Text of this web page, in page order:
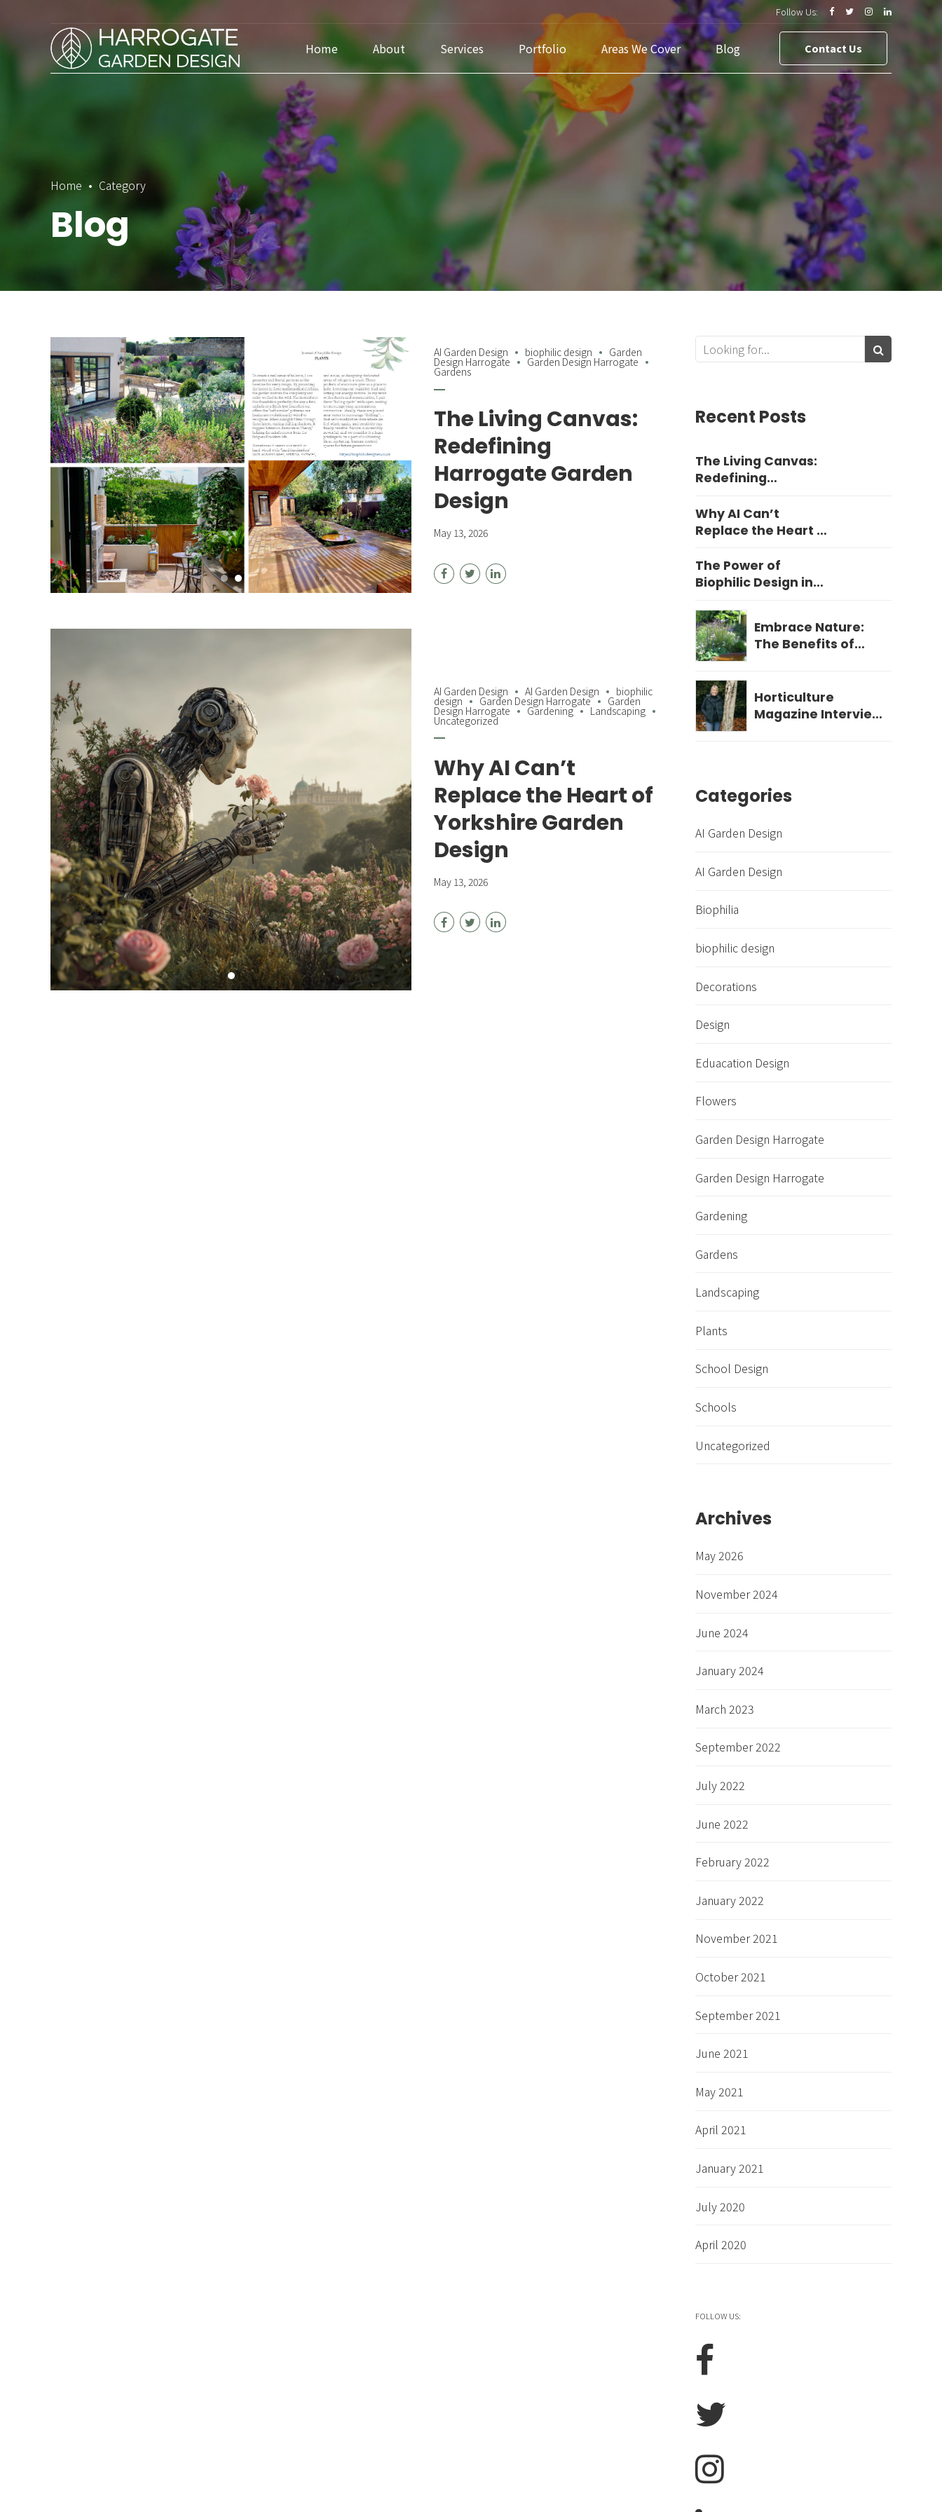
Follow Us:
Contact Us
Home About Services Portfolio Areas We Cover Blog
Home Category
Blog
AI Garden Design biophilic design Garden
Design Harrogate Garden Design Harrogate
Gardens
The Living Canvas:
Redefining
Harrogate Garden
Design
May 13, 2026
AI Garden Design AI Garden Design biophilic
design Garden Design Harrogate Garden
Design Harrogate Gardening Landscaping
Uncategorized
Why AI Can’t
Replace the Heart of
Yorkshire Garden
Design
May 13, 2026
Recent Posts
The Living Canvas:
Redefining
Design
Why AI Can’t
Replace the Heart of
Design
The Power of
Biophilic Design in
Embrace Nature:
The Benefits of
Wellbeing
Horticulture
Magazine Interview
Categories
AI Garden Design
AI Garden Design
Biophilia
biophilic design
Decorations
Design
Eduacation Design
Flowers
Garden Design Harrogate
Garden Design Harrogate
Gardening
Gardens
Landscaping
Plants
School Design
Schools
Uncategorized
Archives
May 2026
November 2024
June 2024
January 2024
March 2023
September 2022
July 2022
June 2022
February 2022
January 2022
November 2021
October 2021
September 2021
June 2021
May 2021
April 2021
January 2021
July 2020
April 2020
FOLLOW US: